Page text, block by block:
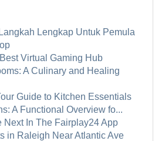
Lengkap Untuk Pemula
Virtual Gaming Hub
A Culinary and Healing
Guide to Kitchen Essentials
A Functional Overview fo...
Next In The Fairplay24 App
in Raleigh Near Atlantic Ave